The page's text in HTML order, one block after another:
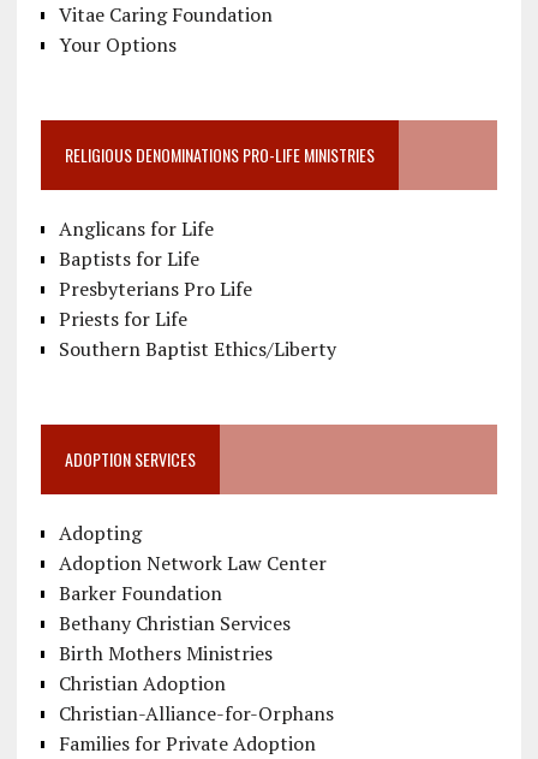
Vitae Caring Foundation
Your Options
RELIGIOUS DENOMINATIONS PRO-LIFE MINISTRIES
Anglicans for Life
Baptists for Life
Presbyterians Pro Life
Priests for Life
Southern Baptist Ethics/Liberty
ADOPTION SERVICES
Adopting
Adoption Network Law Center
Barker Foundation
Bethany Christian Services
Birth Mothers Ministries
Christian Adoption
Christian-Alliance-for-Orphans
Families for Private Adoption